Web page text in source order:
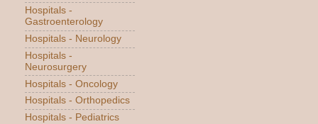
Hospitals -
Gastroenterology
Hospitals - Neurology
Hospitals -
Neurosurgery
Hospitals - Oncology
Hospitals - Orthopedics
Hospitals - Pediatrics